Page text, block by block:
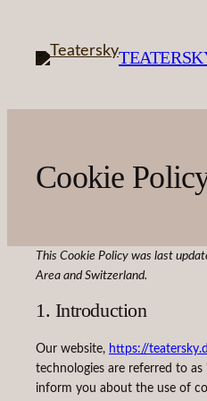
content
Cookie
This Cookie Policy was last
Area and Switzerland.
1. Introduction
Our website, https://
technologies are referred to
inform you about the use of